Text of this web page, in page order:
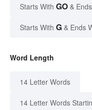
Starts With GO &
Starts With G & Ends
Word Length
14 Letter Words
14 Letter Words